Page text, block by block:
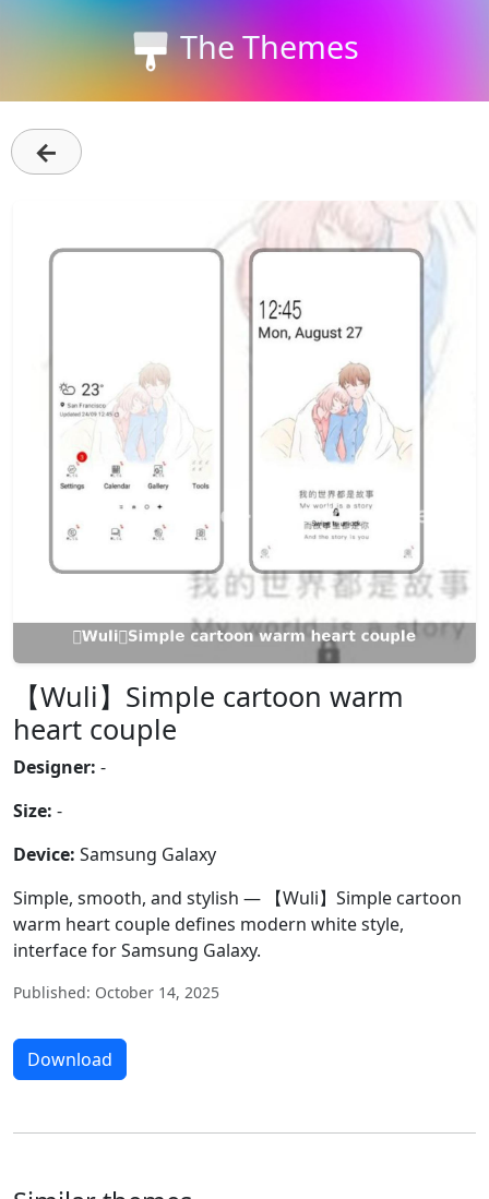
The Themes
←
【Wuli】Simple cartoon warm
heart couple
Designer: -
Size: -
Device: Samsung Galaxy
Simple, smooth, and stylish — 【Wuli】Simple cartoon
warm heart couple defines modern white style,
interface for Samsung Galaxy.
Published: October 14, 2025
Download